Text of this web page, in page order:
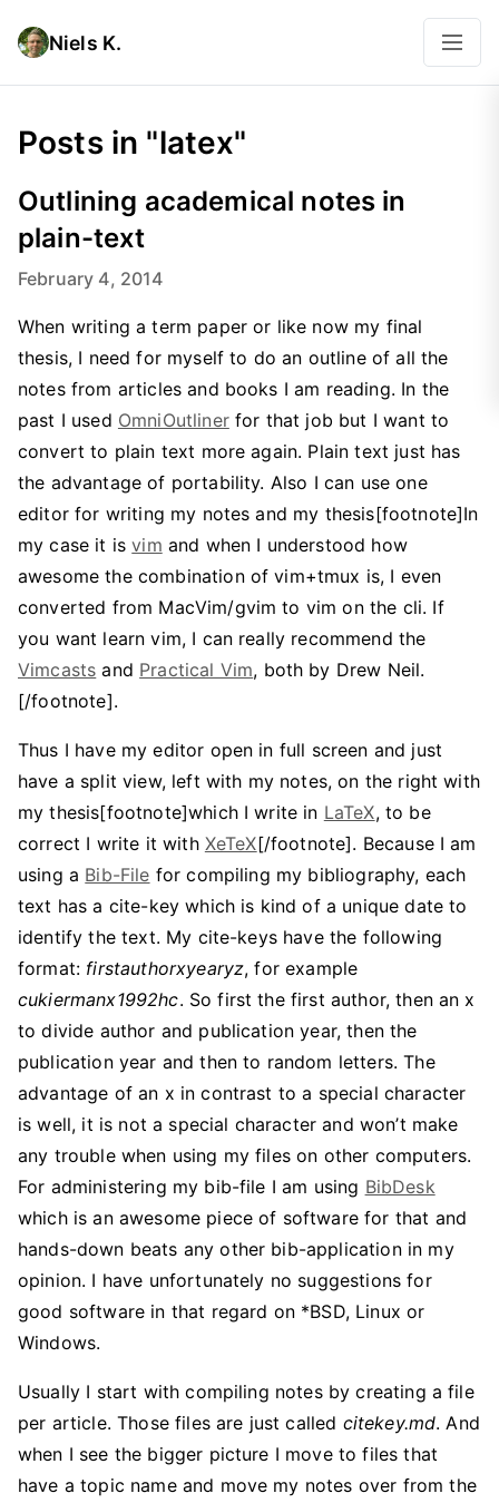
Niels K.
Posts in "latex"
Outlining academical notes in
plain-text
February 4, 2014
When writing a term paper or like now my final
thesis, I need for myself to do an outline of all the
notes from articles and books I am reading. In the
past I used OmniOutlinerfor that job but I want to
convert to plain text more again. Plain text just has
the advantage of portability. Also I can use one
editor for writing my notes and my thesis[footnote]In
my case it isvim and when I understood how
awesome the combination of vim+tmux is, I even
converted from MacVim/gvim to vim on the cli. If
you want learn vim, I can really recommend the
Vimcasts and Practical Vim, both by Drew Neil.
[/footnote].
Thus I have my editor open in full screen and just
have a split view, left with my notes, on the right with
my thesis[footnote]which I write in LaTeX, to be
correct I write it with XeTeX[/footnote]. Because I am
using a Bib-File for compiling my bibliography, each
text has a cite-key which is kind of a unique date to
identify the text. My cite-keys have the following
format: firstauthorxyearyz, for example
cukiermanx1992hc. So first the first author, then an x
to divide author and publication year, then the
publication year and then to random letters. The
advantage of an x in contrast to a special character
is well, it is not a special character and won’t make
any trouble when using my files on other computers.
For administering my bib-file I am using BibDesk
which is an awesome piece of software for that and
hands-down beats any other bib-application in my
opinion. I have unfortunately no suggestions for
good software in that regard on *BSD, Linux or
Windows.
Usually I start with compiling notes by creating a file
per article. Those files are just called citekey.md. And
when I see the bigger picture I move to files that
have a topic name and move my notes over from the